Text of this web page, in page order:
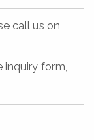
call us on
inquiry form,